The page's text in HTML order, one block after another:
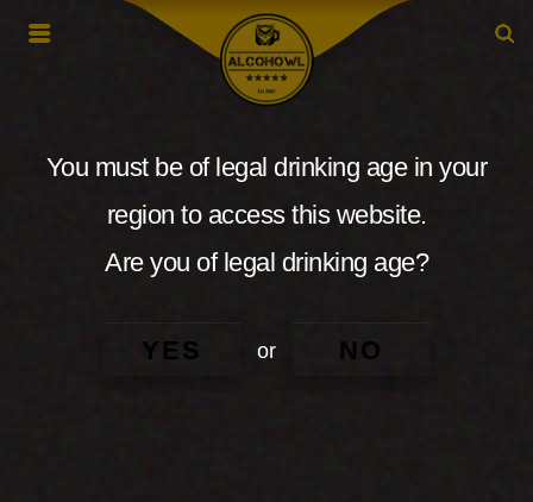
You must be of legal drinking age in your
region to access this website.
Are you of legal drinking age?
YES or NO